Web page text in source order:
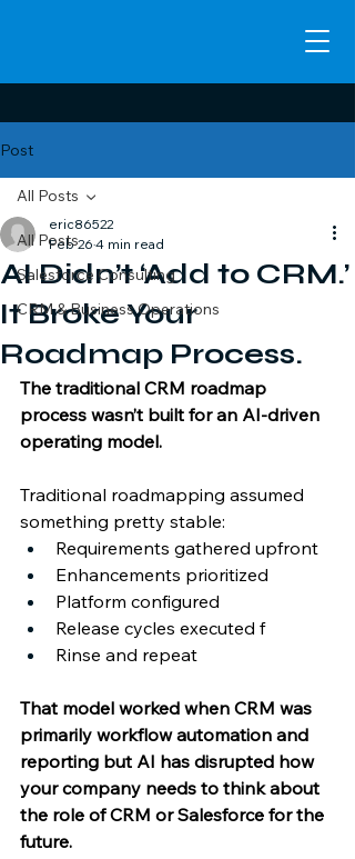
Post
All Posts
Salesforce Consulting
CRM & Business Operations
All Posts
AI Didn’t ‘Add to CRM.’
It Broke Your
Roadmap Process.
eric86522
Feb 26 4 min read
The traditional CRM roadmap
process wasn’t built for an AI-driven
operating model.
Traditional roadmapping assumed
something pretty stable:
Requirements gathered upfront
Enhancements prioritized
Platform configured
Release cycles executed f
Rinse and repeat
That model worked when CRM was
primarily workflow automation and
reporting but AI has disrupted how
your company needs to think about
the role of CRM or Salesforce for the
future.